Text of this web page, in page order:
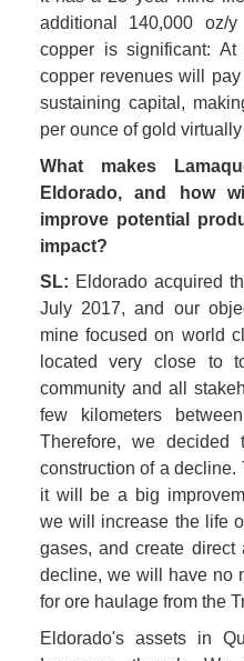
additional 140,000 oz/
copper is significant:
copper revenues will
sustaining capital,
per ounce of gold
What makes
Eldorado, and how
improve potential
impact?
SL: Eldorado acquired
July 2017, and our
mine focused on world
located very close to
community and all
few kilometers
Therefore, we
construction of a
it will be a big
we will increase the life
gases, and create
decline, we will have no
for ore haulage from the
Eldorado's assets in